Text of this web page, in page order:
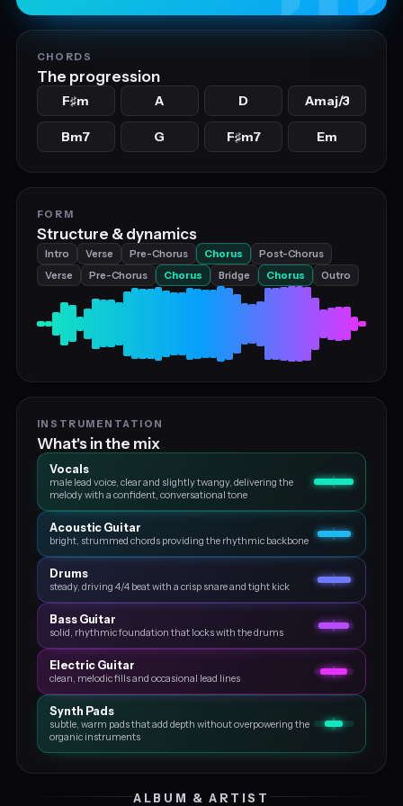
CHORDS
The progression
F♯m A D Amaj/3
Bm7 G F♯m7 Em
FORM
Structure & dynamics
Intro Verse Pre-Chorus Chorus
Post-Chorus
Verse
Pre-Chorus Chorus Bridge Chorus Outro
INSTRUMENTATION
What's in the mix
Vocals
male lead voice, clear and slightly twangy, delivering the
melody with a confident, conversational tone
Acoustic Guitar
bright, strummed chords providing the rhythmic backbone
Drums
steady, driving 4/4 beat with a crisp snare and tight kick
Bass Guitar
solid, rhythmic foundation that locks with the drums
Electric Guitar
clean, melodic fills and occasional lead lines
Synth Pads
subtle, warm pads that add depth without overpowering the
organic instruments
ALBUM & ARTIST